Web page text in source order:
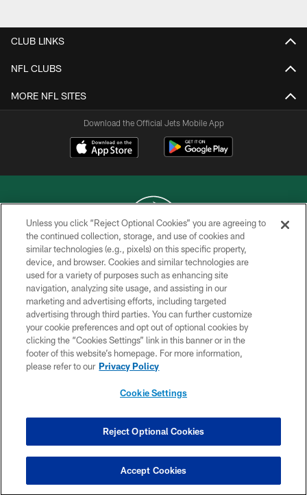
CLUB LINKS
NFL CLUBS
MORE NFL SITES
Download the Official Jets Mobile App
COPYRIGHT © 2026 NEW YORK JETS
PRIVACY POLICY
ACCESSIBILITY
CONTACT US
TERMS OF USE
SITE MAP
COOKIE SETTINGS
Unless you click “Reject Optional Cookies” you are agreeing to
the continued collection, storage, and use of cookies and
similar technologies (e.g., pixels) on this specific property,
device, and browser. Cookies and similar technologies are
used for a variety of purposes such as enhancing site
navigation, analyzing site usage, and assisting in our
marketing and advertising efforts, including targeted
advertising through third parties. You can further customize
your cookie preferences and opt out of optional cookies by
clicking the “Cookies Settings” link in this banner or in the
footer of this website’s homepage. For more information,
please refer to our Privacy Policy
Cookie Settings
Reject Optional Cookies
Accept Cookies